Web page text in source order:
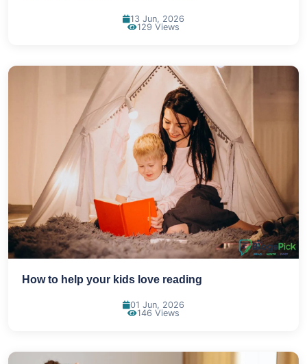
13 Jun, 2026
129 Views
How to help your kids love reading
01 Jun, 2026
146 Views